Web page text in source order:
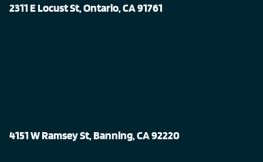
2311 E Locust St, Ontario, CA 91761
4151 W Ramsey St, Banning, CA 92220